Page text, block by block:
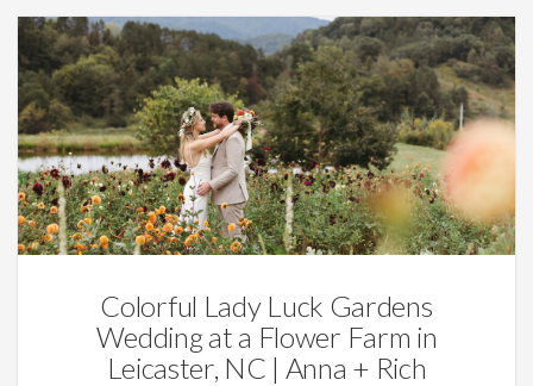
Weddings
Colorful Lady Luck Gardens
Wedding at a Flower Farm in
Leicaster, NC | Anna + Rich